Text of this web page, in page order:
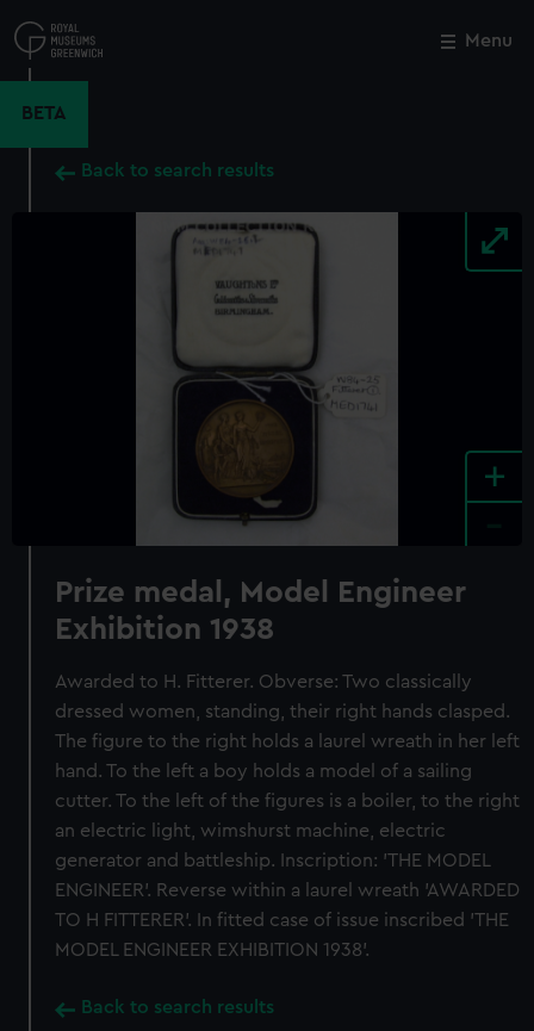
to
main
Menu
BETA
Back to search results
+
Prize medal, Model Engineer
Exhibition 1938
Awarded to H. Fitterer. Obverse: Two classically
dressed women, standing, their right hands clasped.
The figure to the right holds a laurel wreath in her left
hand. To the left a boy holds a model of a sailing
cutter. To the left of the figures is a boiler, to the right
an electric light, wimshurst machine, electric
generator and battleship. Inscription: 'THE MODEL
ENGINEER'. Reverse within a laurel wreath 'AWARDED
TO H FITTERER'. In fitted case of issue inscribed 'THE
MODEL ENGINEER EXHIBITION 1938'.
Back to search results
Close